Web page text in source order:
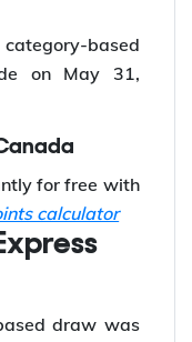
selection
and invited
on May 31,
for free with